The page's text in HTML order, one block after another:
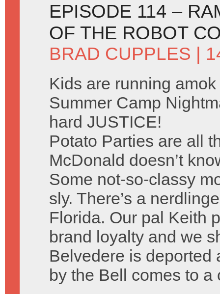
EPISODE 114 –
OF THE ROBOT
BRAD CUPPLES |
Kids are running
Summer Camp
hard JUSTICE!
Potato Parties are all
McDonald doesn’t
Some not-so-classy
sly. There’s a
Florida. Our pal Keith
brand loyalty and we
Belvedere is deported
by the Bell comes to a